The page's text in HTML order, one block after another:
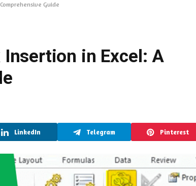
Guide
in Excel: A
LinkedIn Telegram Pinterest